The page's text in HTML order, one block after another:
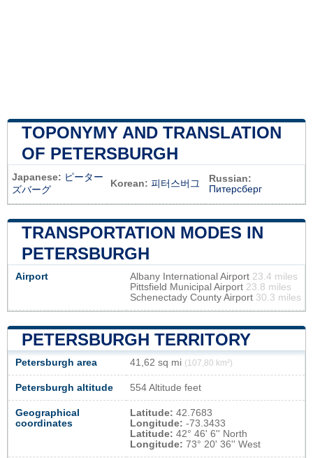
TOPONYMY AND TRANSLATION
OF PETERSBURGH
Japanese: ピーター
ズバーグ
Korean: 피터스버그
Russian:
Питерсберг
TRANSPORTATION MODES IN
PETERSBURGH
Airport Albany International Airport 23.4 miles
Pittsfield Municipal Airport 23.8 miles
Schenectady County Airport 30.3 miles
PETERSBURGH TERRITORY
Petersburgh area 41,62 sq mi (107,80 km²)
Petersburgh altitude 554 Altitude feet
Geographical
coordinates
Latitude: 42.7683
Longitude: -73.3433
Latitude: 42° 46' 6'' North
Longitude: 73° 20' 36'' West